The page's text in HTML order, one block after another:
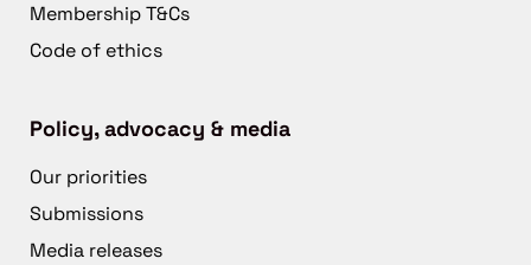
Membership T&Cs
Code of ethics
Policy, advocacy & media
Our priorities
Submissions
Media releases